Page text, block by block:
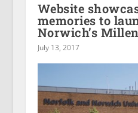
Website
memories to
Norwich’s
July 13, 2017